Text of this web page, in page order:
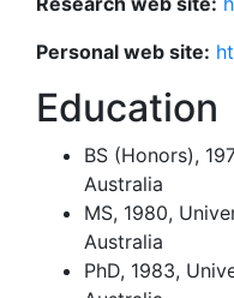
Personal web site:
Education
BS (Honors),
Australia
MS, 1980,
Australia
PhD, 1983,